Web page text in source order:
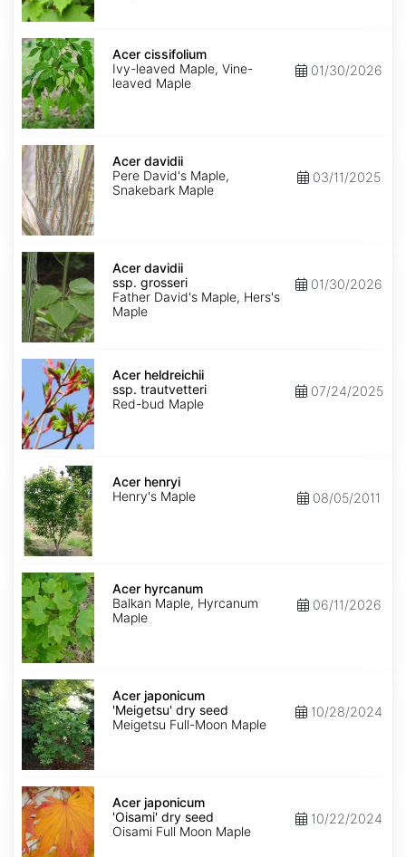
Acer
cissifolium
Acer cissifolium
Ivy-leaved Maple, Vine-
leaved Maple
01/30/2026
Acer
davidii
Acer davidii
Pere David's Maple,
Snakebark Maple
03/11/2025
Acer
davidii
ssp.
grosseri
Acer davidii
ssp. grosseri
Father David's Maple, Hers's
Maple
01/30/2026
Acer
heldreichii
ssp.
trautvetteri
Acer heldreichii
ssp. trautvetteri
Red-bud Maple
07/24/2025
Acer
henryi
Acer henryi
Henry's Maple
08/05/2011
Acer
hyrcanum
Acer hyrcanum
Balkan Maple, Hyrcanum
Maple
06/11/2026
Acer
japonicum
'Meigetsu'
dry
seed
Acer japonicum
'Meigetsu' dry seed
Meigetsu Full-Moon Maple
10/28/2024
Acer
japonicum
'Oisami'
dry
seed
Acer japonicum
'Oisami' dry seed
Oisami Full Moon Maple
10/22/2024